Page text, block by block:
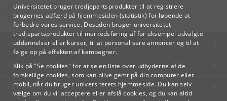
Universitetet bruger tredjepartsprodukter til at registrere
brugernes adfærd på hjemmesiden (statistik) for løbende at
forbedre vores service. Desuden bruger universitetet
tredjepartsprodukter til markedsføring af for eksempel udvalgte
uddannelser eller kurser, til at personalisere annoncer og til at
følge op på effekten af kampagner.
Klik på "Se cookies" for at se en liste over udbyderne af de
forskellige cookies, som kan blive gemt på din computer eller
mobil, når du bruger universitetets hjemmeside. Du kan selv
vælge om du vil acceptere eller afslå cookies, og du kan altid
Videreuddannelse og Livslang Læring
lifelonglearning@adm.ku.dk
KØBENHAVNS UNIVERSITET
KONTAKT
SERVICES